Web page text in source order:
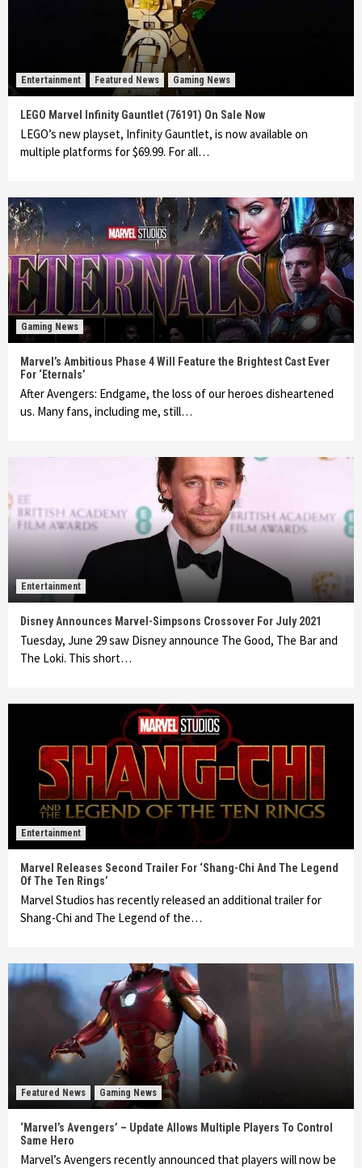
Entertainment Featured News Gaming News
LEGO Marvel Infinity Gauntlet (76191) On Sale Now
LEGO’s new playset, Infinity Gauntlet, is now available on
multiple platforms for $69.99. For all…
Gaming News
Marvel’s Ambitious Phase 4 Will Feature the Brightest Cast Ever
For ‘Eternals’
After Avengers: Endgame, the loss of our heroes disheartened
us. Many fans, including me, still…
Entertainment
Disney Announces Marvel-Simpsons Crossover For July 2021
Tuesday, June 29 saw Disney announce The Good, The Bar and
The Loki. This short…
Entertainment
Marvel Releases Second Trailer For ‘Shang-Chi And The Legend
Of The Ten Rings’
Marvel Studios has recently released an additional trailer for
Shang-Chi and The Legend of the…
Featured News Gaming News
‘Marvel’s Avengers’ – Update Allows Multiple Players To Control
Same Hero
Marvel’s Avengers recently announced that players will now be